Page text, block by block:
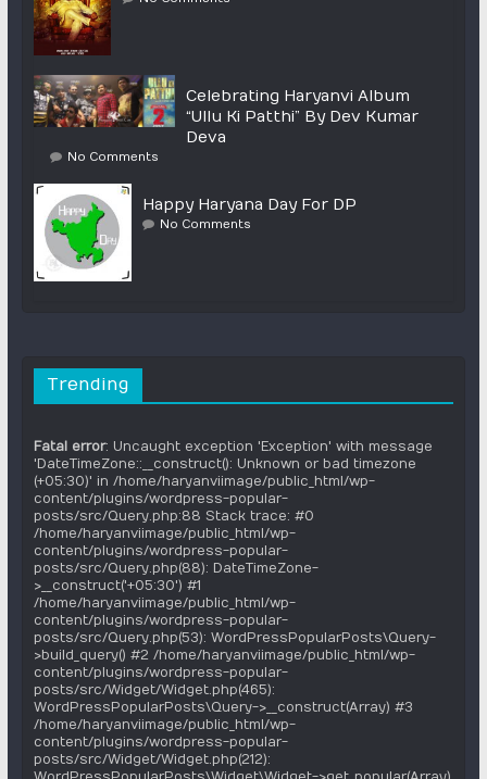
Celebrating Haryanvi Album
“Ullu Ki Patthi” By Dev Kumar
Deva
No Comments
Happy Haryana Day For DP
No Comments
Trending
Fatal error: Uncaught exception 'Exception' with message
'DateTimeZone::__construct(): Unknown or bad timezone
(+05:30)' in /home/haryanviimage/public_html/wp-
content/plugins/wordpress-popular-
posts/src/Query.php:88 Stack trace: #0
/home/haryanviimage/public_html/wp-
content/plugins/wordpress-popular-
posts/src/Query.php(88): DateTimeZone-
>__construct('+05:30') #1
/home/haryanviimage/public_html/wp-
content/plugins/wordpress-popular-
posts/src/Query.php(53): WordPressPopularPosts\Query-
>build_query() #2 /home/haryanviimage/public_html/wp-
content/plugins/wordpress-popular-
posts/src/Widget/Widget.php(465):
WordPressPopularPosts\Query->__construct(Array) #3
/home/haryanviimage/public_html/wp-
content/plugins/wordpress-popular-
posts/src/Widget/Widget.php(212):